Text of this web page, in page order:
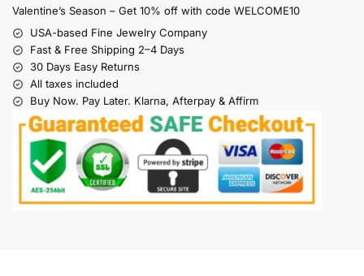
Valentine’s Season – Get 10% off with code WELCOME10
USA-based Fine Jewelry Company
Fast & Free Shipping 2–4 Days
30 Days Easy Returns
All taxes included
Buy Now. Pay Later. Klarna, Afterpay & Affirm